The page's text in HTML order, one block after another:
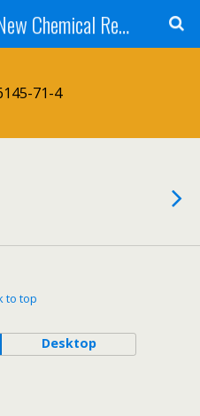
chembeyond.com: New Chemical Research Online.
71-4
to top
Desktop